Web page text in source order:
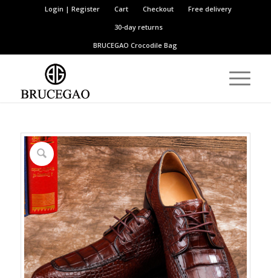
Login | Register Cart Checkout
Free delivery
30-day returns
BRUCEGAOCrocodile Bag